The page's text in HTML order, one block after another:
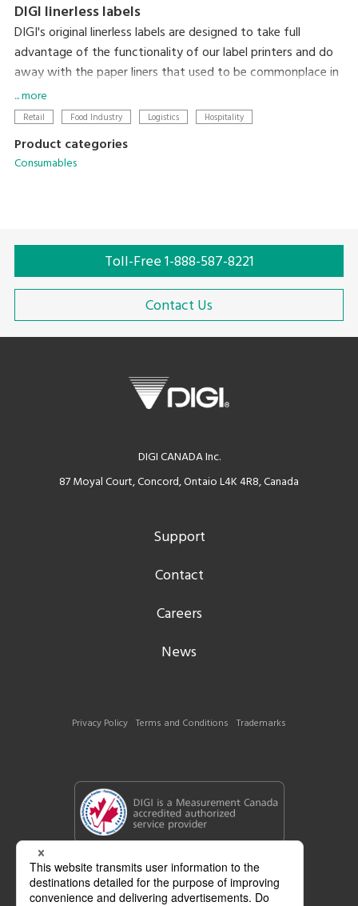
DIGI linerless labels
DIGI's original linerless labels are designed to take full
advantage of the functionality of our label printers and do
away with the paper liners that used to be commonplace in
label printing. In addition to there being zero liner waste,
label length is automatically adjusted to the amount of
label size. So, linerless labels simultaneously reduce the
environmental impact of liner waste and make labeling less
... more
Retail Food Industry Logistics Hospitality
Product categories
Consumables
Toll-Free 1-888-587-8221
Contact Us
DIGI CANADA Inc.
87 Moyal Court, Concord, Ontaio L4K 4R8, Canada
Support
Contact
Careers
News
Privacy Policy Terms and Conditions Trademarks